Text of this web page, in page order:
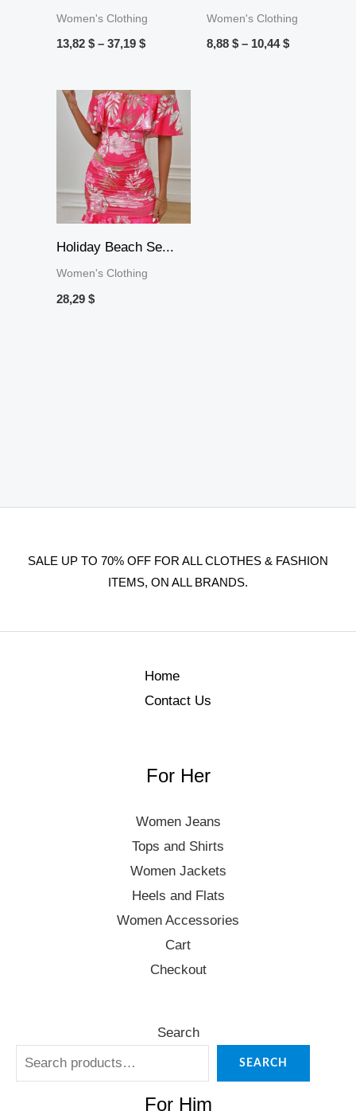
Women's Clothing
13,82 $ – 37,19 $
Women's Clothing
8,88 $ – 10,44$
Holiday Beach Se...
Women's Clothing
28,29 $
SALE UP TO 70% OFF FOR ALL CLOTHES & FASHION
ITEMS, ON ALL BRANDS.
Home
Contact Us
For Her
Women Jeans
Tops and Shirts
Women Jackets
Heels and Flats
Women Accessories
Cart
Checkout
Search
SEARCH
For Him